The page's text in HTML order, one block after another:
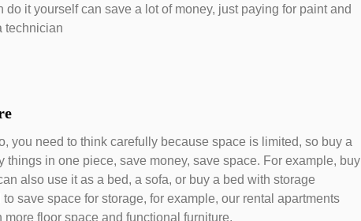
it yourself can save a lot of money, just paying for paint and
technician
you need to think carefully because space is limited, so buy a
things in one piece, save money, save space. For example, buy
also use it as a bed, a sofa, or buy a bed with storage
save space for storage, for example, our rental apartments
floor space and functional furniture.